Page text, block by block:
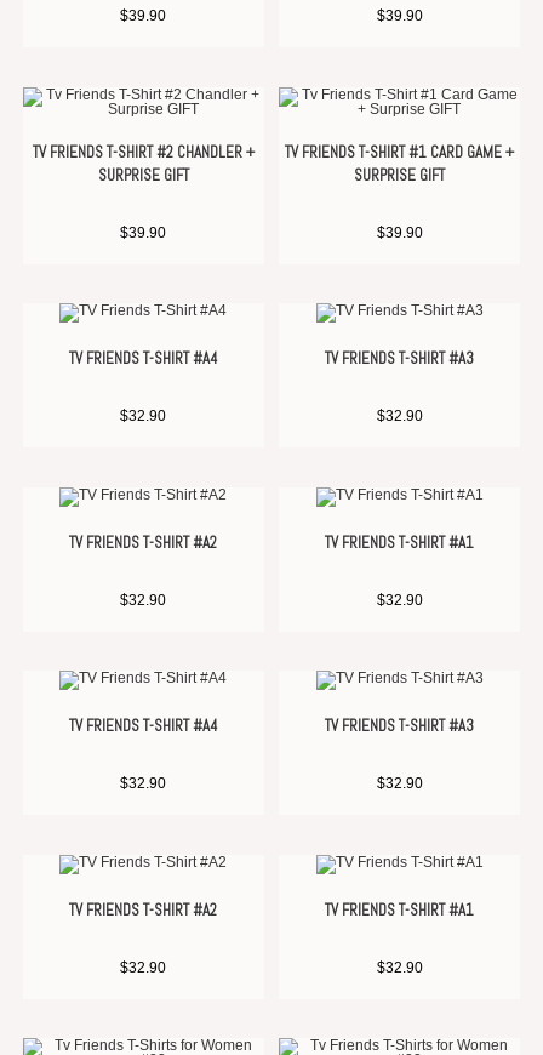
$39.90 $39.90
TV FRIENDS T-SHIRT #2 CHANDLER +
SURPRISE GIFT
$39.90
TV FRIENDS T-SHIRT #1 CARD GAME +
SURPRISE GIFT
$39.90
TV FRIENDS T-SHIRT #A4
$32.90
TV FRIENDS T-SHIRT #A3
$32.90
TV FRIENDS T-SHIRT #A2
$32.90
TV FRIENDS T-SHIRT #A1
$32.90
TV FRIENDS T-SHIRT #A4
$32.90
TV FRIENDS T-SHIRT #A3
$32.90
TV FRIENDS T-SHIRT #A2
$32.90
TV FRIENDS T-SHIRT #A1
$32.90